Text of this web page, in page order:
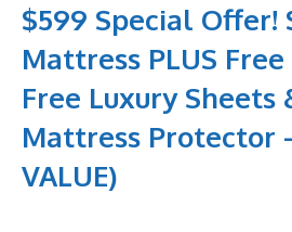
$599 Special Offer!
Mattress PLUS
Free Luxury Sheets
Mattress Protector
VALUE)